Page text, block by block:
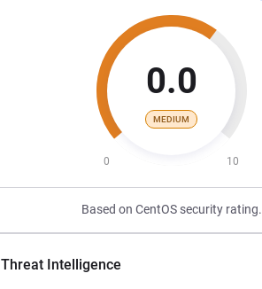
0.0
MEDIUM
0 10
Based on CentOS security rating.
Threat Intelligence